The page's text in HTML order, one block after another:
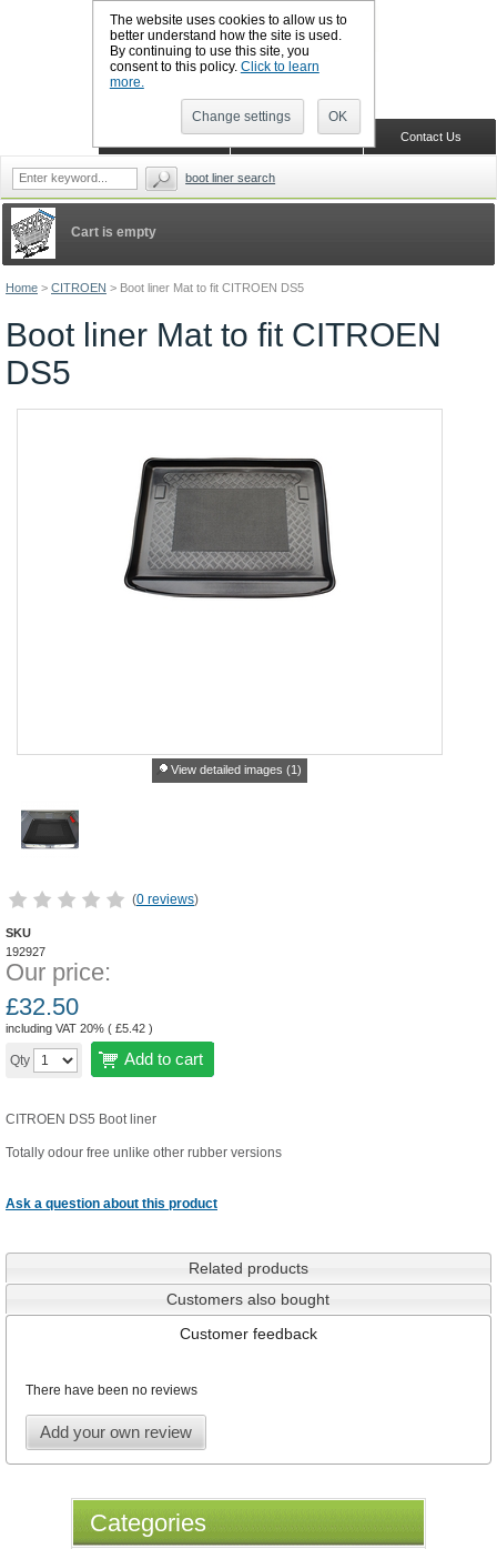
The website uses cookies to allow us to
better understand how the site is used.
By continuing to use this site, you
consent to this policy. Click to learn
more.
Change settings OK
Home > CITROEN > Boot liner Mat to fit CITROEN DS5
Boot liner Mat to fit CITROEN
DS5
View detailed images (1)
(0 reviews)
SKU
192927
Our price:
£32.50
including VAT 20% ( £5.42 )
Qty Add to cart
CITROEN DS5 Boot liner
Totally odour free unlike other rubber versions
Ask a question about this product
Related products
Customers also bought
Customer feedback
There have been no reviews
Add your own review
Cart is empty
Categories
Contact Us
Shopping Cart
CALL BOOTSLINERS: 01159 702117
boot liner search